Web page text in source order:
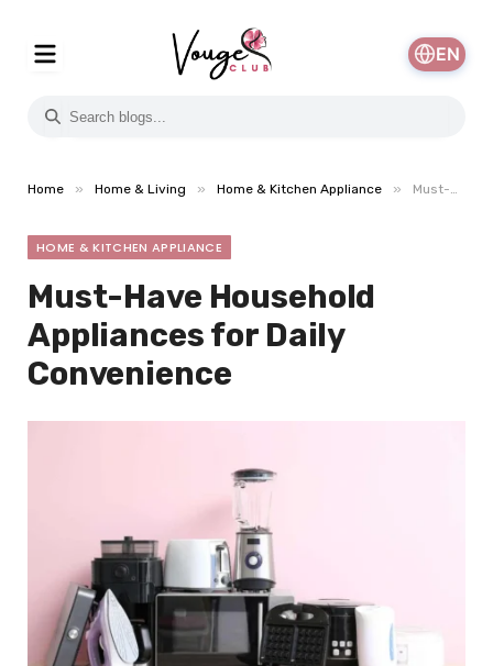
EN
Home » Home & Living » Home & Kitchen Appliance » Must-Have Household Appliances for Daily Convenience
HOME & KITCHEN APPLIANCE
Must-Have Household
Appliances for Daily
Convenience